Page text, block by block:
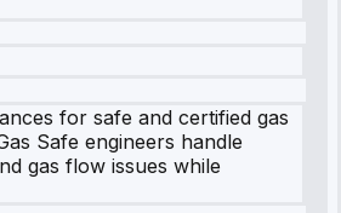
for safe and certified gas
Safe engineers handle
gas flow issues while